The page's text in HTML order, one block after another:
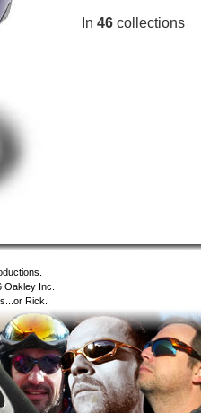
In 46 collections
Inc.
Rick.